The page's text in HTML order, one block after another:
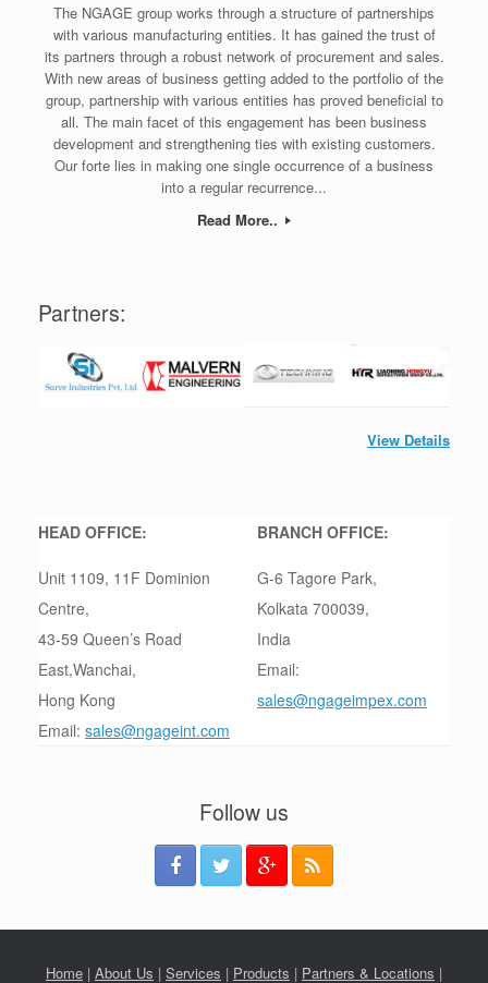
The NGAGE group works through a structure of partnerships
with various manufacturing entities. It has gained the trust of
its partners through a robust network of procurement and sales.
With new areas of business getting added to the portfolio of the
group, partnership with various entities has proved beneficial to
all. The main facet of this engagement has been business
development and strengthening ties with existing customers.
Our forte lies in making one single occurrence of a business
into a regular recurrence...
Read More..
Partners:
View Details
HEAD OFFICE:
Unit 1109, 11F Dominion
Centre,
43-59 Queen’s Road
East,Wanchai,
Hong Kong
Email: sales@ngageint.com
BRANCH OFFICE:
G-6 Tagore Park,
Kolkata 700039,
India
Email:
sales@ngageimpex.com
Follow us
Home | About Us | Services | Products | Partners & Locations |